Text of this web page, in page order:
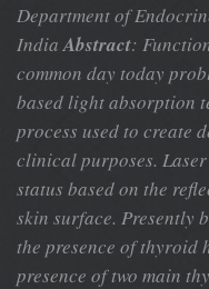
Department of
India Abstract:
common day today
based light absorption
process used to create
clinical purposes.
status based on the
skin surface. Presently
the presence of thyroid
presence of two main